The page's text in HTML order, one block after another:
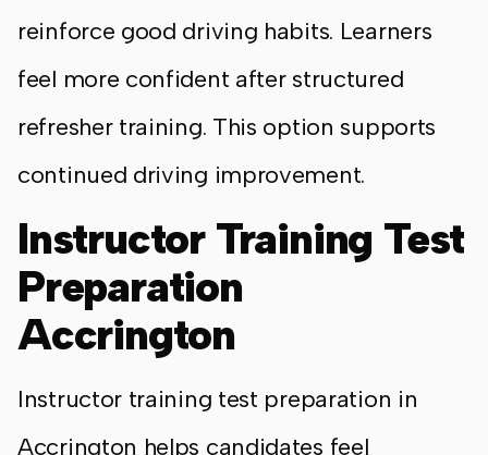
reinforce good driving habits. Learners
feel more confident after structured
refresher training. This option supports
continued driving improvement.
Instructor Training Test
Preparation
Accrington
Instructor training test preparation in
Accrington helps candidates feel